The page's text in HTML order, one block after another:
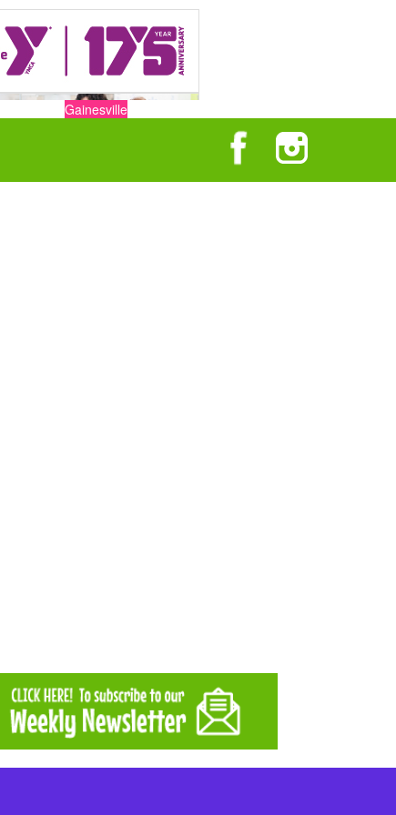
Gainesville